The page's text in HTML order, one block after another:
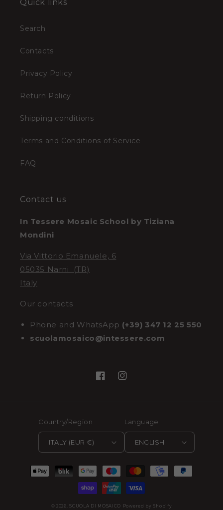
Quick links
Search
Contacts
Privacy Policy
Return Policy
Shipping conditions
Terms and Conditions of Service
FAQ
Contact us
In Tessere Mosaic School by Tiziana
Mondini
Via Vittorio Emanuele, 6
05035 Narni (TR)
Italy
Our contacts
Phone and WhatsApp (+39) 347 12 25 550
scuolamosaico@intessere.com
FacebookInstagram
Country/Region
ITALY (EUR €)
Language
ENGLISH
Payment
methods
© 2026,SCUOLA DI MOSAICO Powered by Shopify